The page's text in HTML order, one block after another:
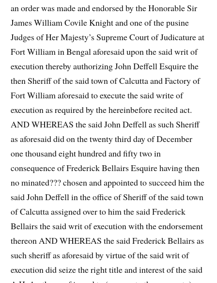
an order was made and endorsed by the Honorable Sir
James William Covile Knight and one of the pusine
Judges of Her Majesty’s Supreme Court of Judicature at
Fort William in Bengal aforesaid upon the said writ of
execution thereby authorizing John Deffell Esquire the
then Sheriff of the said town of Calcutta and Factory of
Fort William aforesaid to execute the said write of
execution as required by the hereinbefore recited act.
AND WHEREAS the said John Deffell as such Sheriff
as aforesaid did on the twenty third day of December
one thousand eight hundred and fifty two in
consequence of Frederick Bellairs Esquire having then
no minated??? chosen and appointed to succeed him the
said John Deffell in the office of Sheriff of the said town
of Calcutta assigned over to him the said Frederick
Bellairs the said writ of execution with the endorsement
thereon AND WHEREAS the said Frederick Bellairs as
such sheriff as aforesaid by virtue of the said writ of
execution did seize the right title and interest of the said